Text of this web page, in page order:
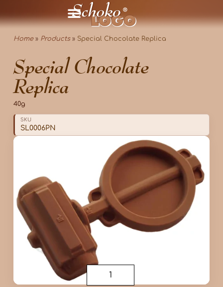
Home» Products» Special Chocolate Replica
Special Chocolate
Replica
40g
SKU
SL0006PN